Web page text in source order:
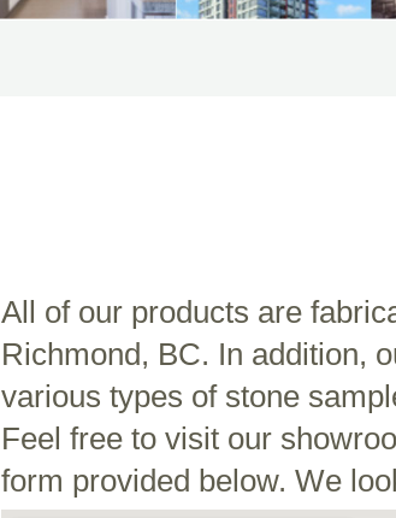
All of our products are
Richmond, BC. In addition,
various types of stone
Feel free to visit our
form provided below. We